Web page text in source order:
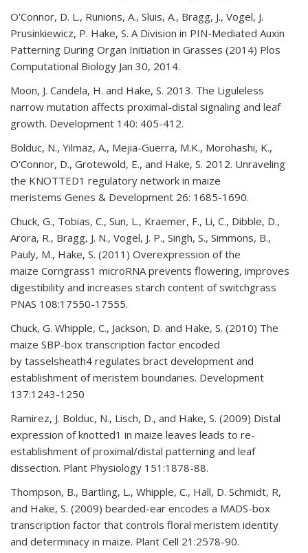
O'Connor, D. L., Runions, A., Sluis, A., Bragg, J., Vogel, J.
Prusinkiewicz, P. Hake, S. A Division in PIN-Mediated Auxin
Patterning During Organ Initiation in Grasses (2014) Plos
Computational Biology Jan 30, 2014.
Moon, J. Candela, H. and Hake, S. 2013. The Liguleless
narrow mutation affects proximal-distal signaling and leaf
growth. Development 140: 405-412.
Bolduc, N., Yilmaz, A., Mejia-Guerra, M.K., Morohashi, K.,
O'Connor, D., Grotewold, E., and Hake, S. 2012. Unraveling
the KNOTTED1 regulatory network in maize
meristems Genes & Development 26: 1685-1690.
Chuck, G., Tobias, C., Sun, L., Kraemer, F., Li, C., Dibble, D.,
Arora, R., Bragg, J. N., Vogel, J. P., Singh, S., Simmons, B.,
Pauly, M., Hake, S. (2011) Overexpression of the
maize Corngrass1 microRNA prevents flowering, improves
digestibility and increases starch content of switchgrass
PNAS 108:17550-17555.
Chuck, G. Whipple, C., Jackson, D. and Hake, S. (2010) The
maize SBP-box transcription factor encoded
by tasselsheath4 regulates bract development and
establishment of meristem boundaries. Development
137:1243-1250
Ramirez, J. Bolduc, N., Lisch, D., and Hake, S. (2009) Distal
expression of knotted1 in maize leaves leads to re-
establishment of proximal/distal patterning and leaf
dissection. Plant Physiology 151:1878-88.
Thompson, B., Bartling, L., Whipple, C., Hall, D. Schmidt, R,
and Hake, S. (2009) bearded-ear encodes a MADS-box
transcription factor that controls floral meristem identity
and determinacy in maize. Plant Cell 21:2578-90.